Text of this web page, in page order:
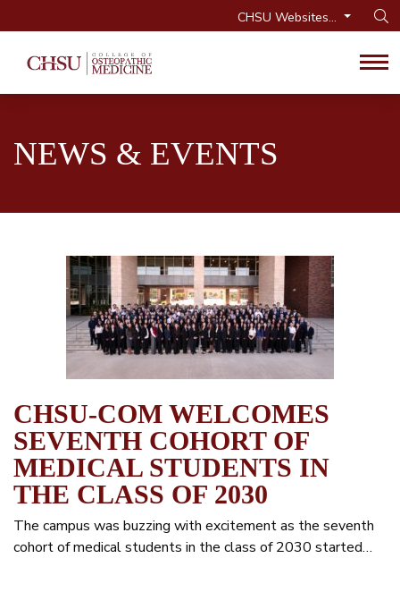
CHSU Websites...
NEWS & EVENTS
CHSU-COM WELCOMES
SEVENTH COHORT OF
MEDICAL STUDENTS IN
THE CLASS OF 2030
The campus was buzzing with excitement as the seventh
cohort of medical students in the class of 2030 started…